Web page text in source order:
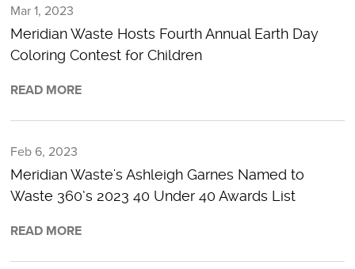
Mar 1, 2023
Meridian Waste Hosts Fourth Annual Earth Day
Coloring Contest for Children
READ MORE
Feb 6, 2023
Meridian Waste's Ashleigh Garnes Named to
Waste 360’s 2023 40 Under 40 Awards List
READ MORE